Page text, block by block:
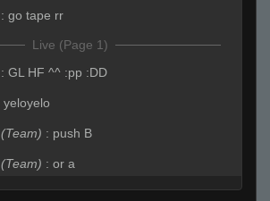
: go tape rr
Live (Page 1)
: GL HF ^^ :pp :DD
yeloyelo
(Team) : push B
(Team) : or a
:yoo css pug